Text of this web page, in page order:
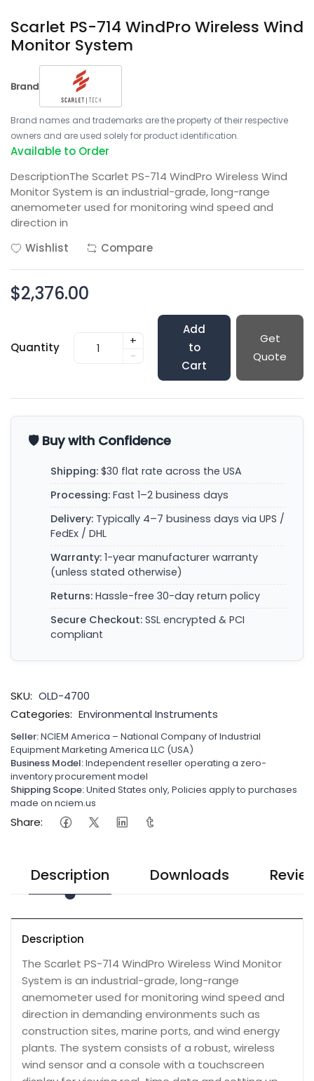
Scarlet PS-714 WindPro Wireless Wind
Monitor System
Brand
Brand names and trademarks are the property of their respective
owners and are used solely for product identification.
Available to Order
DescriptionThe Scarlet PS-714 WindPro Wireless Wind
Monitor System is an industrial-grade, long-range
anemometer used for monitoring wind speed and
direction in
Wishlist
Compare
$2,376.00
Quantity
+
-
Add
to
Cart
Get
Quote
🛡️ Buy with Confidence
Shipping: $30 flat rate across the USA
Processing: Fast 1–2 business days
Delivery: Typically 4–7 business days via UPS /
FedEx / DHL
Warranty: 1-year manufacturer warranty
(unless stated otherwise)
Returns: Hassle-free 30-day return policy
Secure Checkout: SSL encrypted & PCI
compliant
SKU: OLD-4700
Categories: Environmental Instruments
Seller:NCIEM America – National Company of Industrial
Equipment Marketing America LLC (USA)
Business Model:Independent reseller operating a zero-
inventory procurement model
Shipping Scope:United States only, Policies apply to purchases
made on nciem.us
Share:
Description Downloads
Description
The Scarlet PS-714 WindPro Wireless Wind Monitor
System is an industrial-grade, long-range
anemometer used for monitoring wind speed and
direction in demanding environments such as
construction sites, marine ports, and wind energy
plants. The system consists of a robust, wireless
wind sensor and a console with a touchscreen